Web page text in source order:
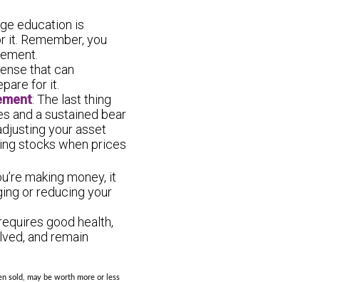
education is
it. Remember, you
that can
for it.
: The last thing
and a sustained bear
your asset
stocks when prices
making money, it
or reducing your
good health,
and remain
sold, may be worth more or less